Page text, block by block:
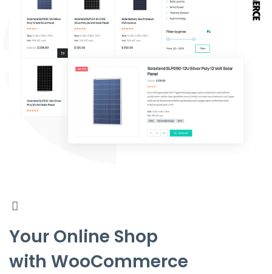
Your Online Shop
with WooCommerce